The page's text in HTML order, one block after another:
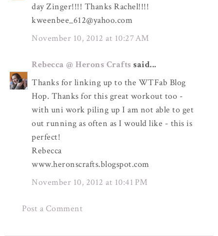
day Zinger!!!! Thanks Rachel!!!!
kweenbee_612@yahoo.com
November 10, 2012 at 10:27 AM
Rebecca @ Herons Crafts said...
Thanks for linking up to the WTFab Blog
Hop. Thanks for this great workout too -
with uni work piling up I am not able to get
out running as often as I would like - this is
perfect!
Rebecca
www.heronscrafts.blogspot.com
November 10, 2012 at 10:41 PM
Post a Comment